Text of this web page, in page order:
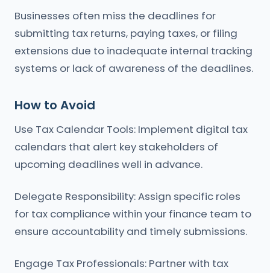
Businesses often miss the deadlines for
submitting tax returns, paying taxes, or filing
extensions due to inadequate internal tracking
systems or lack of awareness of the deadlines.
How to Avoid
Use Tax Calendar Tools: Implement digital tax
calendars that alert key stakeholders of
upcoming deadlines well in advance.
Delegate Responsibility: Assign specific roles
for tax compliance within your finance team to
ensure accountability and timely submissions.
Engage Tax Professionals: Partner with tax